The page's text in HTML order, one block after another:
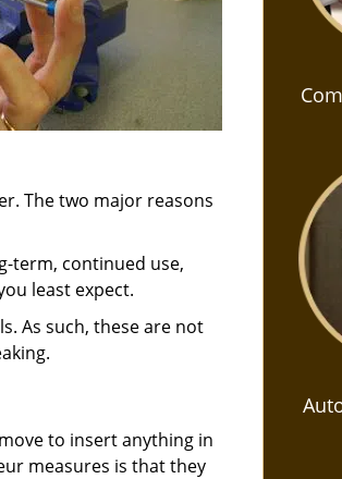
The two major reasons
term, continued use,
least expect.
As such, these are not
to insert anything in
measures is that they